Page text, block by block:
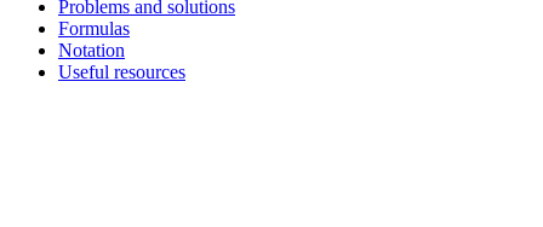
Problems and solutions
Formulas
Notation
Useful resources